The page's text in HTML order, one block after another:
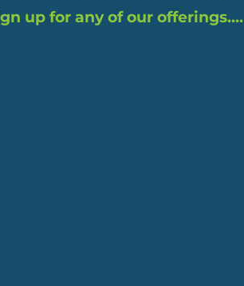
up for any of our offerings....